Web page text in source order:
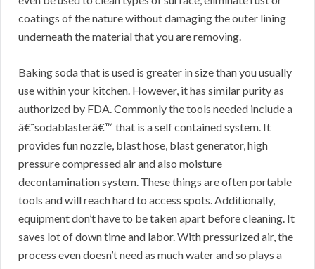
coatings of the nature without damaging the outer lining
underneath the material that you are removing.
Baking soda that is used is greater in size than you usually
use within your kitchen. However, it has similar purity as
authorized by FDA. Commonly the tools needed include a
â€˜sodablasterâ€™ that is a self contained system. It
provides fun nozzle, blast hose, blast generator, high
pressure compressed air and also moisture
decontamination system. These things are often portable
tools and will reach hard to access spots. Additionally,
equipment don’t have to be taken apart before cleaning. It
saves lot of down time and labor. With pressurized air, the
process even doesn’t need as much water and so plays a